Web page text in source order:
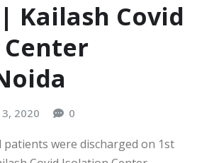
Kailash Covid
2020 0
patients were discharged on 1st